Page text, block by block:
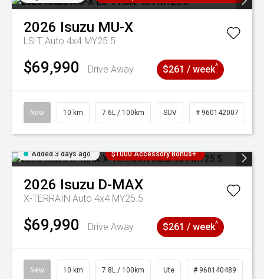
2026 Isuzu MU-X
LS-T Auto 4x4 MY25.5
$69,990 Drive Away $261 / week^
New 10 km 7.6L / 100km SUV # 960142007
Added 3 days ago $1000 Accessory Bonus+
2026 Isuzu D-MAX
X-TERRAIN Auto 4x4 MY25.5
$69,990 Drive Away $261 / week^
New 10 km 7.8L / 100km Ute # 960140489